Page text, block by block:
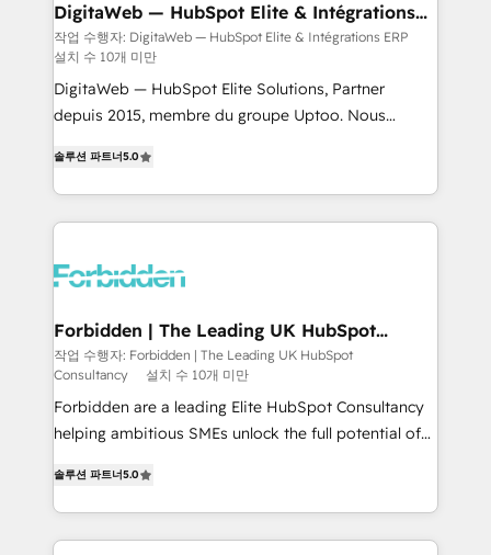
downtime. 🔹 RevOps Strategy: Align teams,
processes, and data to drive revenue efficiency. 🔹
Integrations: Connect HubSpot with your tech stack
for better adoption. 🔹 Custom Solutions: Build
tailored apps, workflows, and configurations. We are
our commitment to data security and compliance. At
OneMetric, we help revenue teams focus on the
OneMetric that matters most: revenue.
DigitaWeb — HubSpot Elite & Intégrations
ERP
작업 수행자: DigitaWeb — HubSpot Elite & Intégrations ERP
설치 수 10개 미만
DigitaWeb — HubSpot Elite Solutions, Partner
depuis 2015, membre du groupe Uptoo. Nous
Ventes et Service sur HubSpot grâce à la Revenue
Architecture : alignement des équipes, pipeline
prévisible, croissance mesurable. 🔌 Intégrations
Dynamics..), VOIP (Aircall, Ringover, Modjo), Shopify,
Extensions (React), Serverless Node.js, Custom
Objects, thèmes HubL, agents IA & Breeze AI. 🎯
Secteurs : Industrie, Distribution B2B, SaaS, Services
B2B, Immobilier, Viticulture, Finance. 🚀 Nos livrables
: migration sécurisée, implémentation Marketing +
HubSpot temps réel, formation équipes. 🏆 +350
projets livrés. Accrédités HubSpot CRM
Implementation, Data Migration & Custom
솔루션 파트너5.0
Forbidden | The Leading UK HubSpot
Consultancy
작업 수행자: Forbidden | The Leading UK HubSpot
Consultancy
설치 수 10개 미만
Forbidden are a leading Elite HubSpot Consultancy
helping ambitious SMEs unlock the full potential of
but never see the ROI they expected due to poor
adoption, messy data, and disconnected teams
getting in the way. That’s where we come in. We
솔루션 파트너5.0